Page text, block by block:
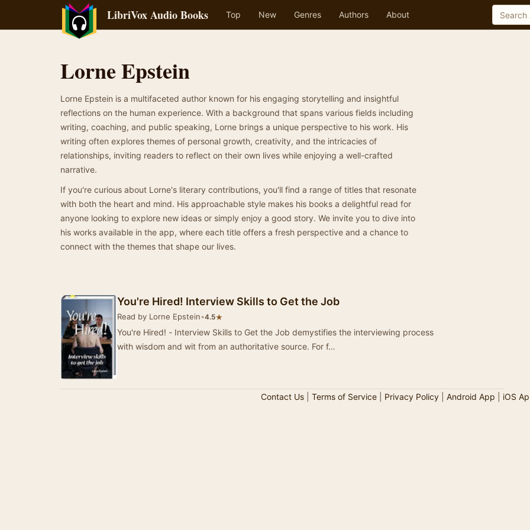
LibriVox Audio Books Top New Genres Authors About
Lorne Epstein
Lorne Epstein is a multifaceted author known for his engaging storytelling and insightful
reflections on the human experience. With a background that spans various fields including
writing, coaching, and public speaking, Lorne brings a unique perspective to his work. His
writing often explores themes of personal growth, creativity, and the intricacies of
relationships, inviting readers to reflect on their own lives while enjoying a well-crafted
narrative.
If you're curious about Lorne's literary contributions, you'll find a range of titles that resonate
with both the heart and mind. His approachable style makes his books a delightful read for
anyone looking to explore new ideas or simply enjoy a good story. We invite you to dive into
his works available in the app, where each title offers a fresh perspective and a chance to
connect with the themes that shape our lives.
You're Hired! Interview Skills to Get the Job
Read by Lorne Epstein•4.5★
You're Hired! - Interview Skills to Get the Job demystifies the interviewing process
with wisdom and wit from an authoritative source. For f…
Contact Us| Terms of Service| Privacy Policy| Android App iOS